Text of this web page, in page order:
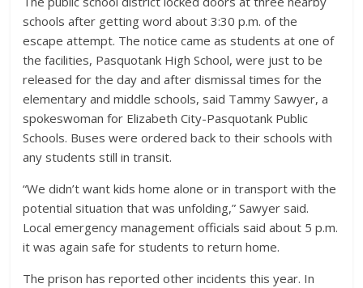
schools after getting word about 3:30 p.m. of the
escape attempt. The notice came as students at one of
the facilities, Pasquotank High School, were just to be
released for the day and after dismissal times for the
elementary and middle schools, said Tammy Sawyer, a
spokeswoman for Elizabeth City-Pasquotank Public
Schools. Buses were ordered back to their schools with
any students still in transit.
“We didn’t want kids home alone or in transport with the
potential situation that was unfolding,” Sawyer said.
Local emergency management officials said about 5 p.m.
it was again safe for students to return home.
The prison has reported other incidents this year. In